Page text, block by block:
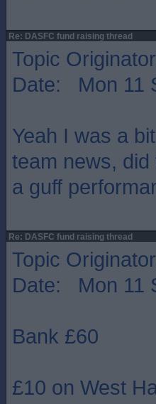
Re: DASFC fund raising thread
Topic
Date: Mon 11
Yeah I was a
team news,
a guff
Re: DASFC fund raising thread
Topic
Date: Mon 11
Bank £60
£10 on West